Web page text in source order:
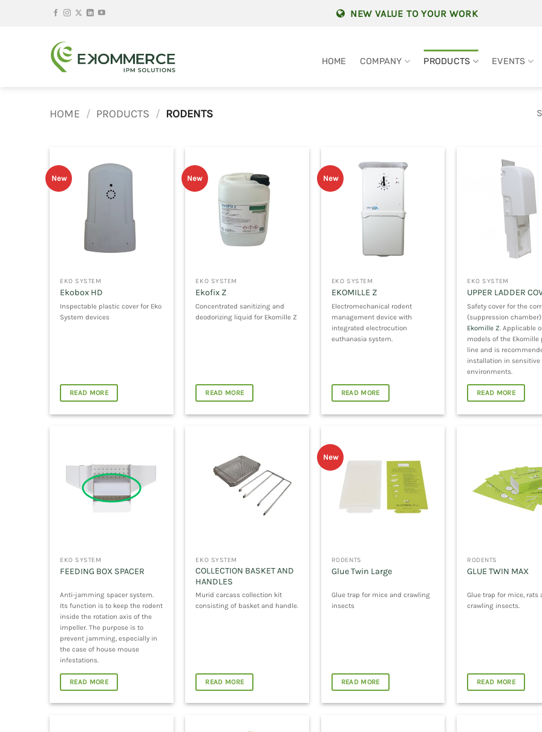
NEW VALUE TO YOUR WORK
HOME COMPANY PRODUCTS EVENTS
HOME / PRODUCTS / RODENTS
New
EKO SYSTEM
Ekobox HD
Inspectable plastic cover for Eko
System devices
READ MORE
New
EKO SYSTEM
Ekofix Z
Concentrated sanitizing and
deodorizing liquid for Ekomille Z
READ MORE
New
EKO SYSTEM
EKOMILLE Z
Electromechanical rodent
management device with
integrated electrocution
euthanasia system.
READ MORE
EKO SYSTEM
UPPER LADDER
Safety cover for the
(suppression
Ekomille Z . Applicable
models of the Ekomille
line and is
installation in sensitive
environments.
READ MORE
EKO SYSTEM
FEEDING BOX SPACER
Anti-jamming spacer system.
Its function is to keep the rodent
inside the rotation axis of the
impeller. The purpose is to
prevent jamming, especially in
the case of house mouse
infestations.
READ MORE
EKO SYSTEM
COLLECTION BASKET AND
HANDLES
Murid carcass collection kit
consisting of basket and handle.
READ MORE
New
RODENTS
Glue Twin Large
Glue trap for mice and crawling
insects
READ MORE
RODENTS
GLUE TWIN MAX
Glue trap for mice, rats
crawling insects.
READ MORE